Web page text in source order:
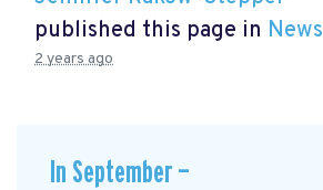
published this page in News
2 years ago
In September —